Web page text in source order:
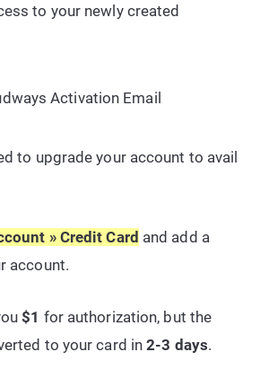
to your newly created
to upgrade your account to avail
» Credit Card and add a
account.
$1 for authorization, but the
to your card in2-3 days.